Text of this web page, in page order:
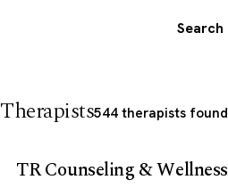
Search
Therapists544 therapists found
TR Counseling & Wellness